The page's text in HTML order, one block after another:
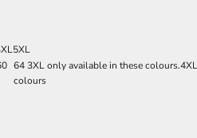
5XL
64 3XL only available in these
colours